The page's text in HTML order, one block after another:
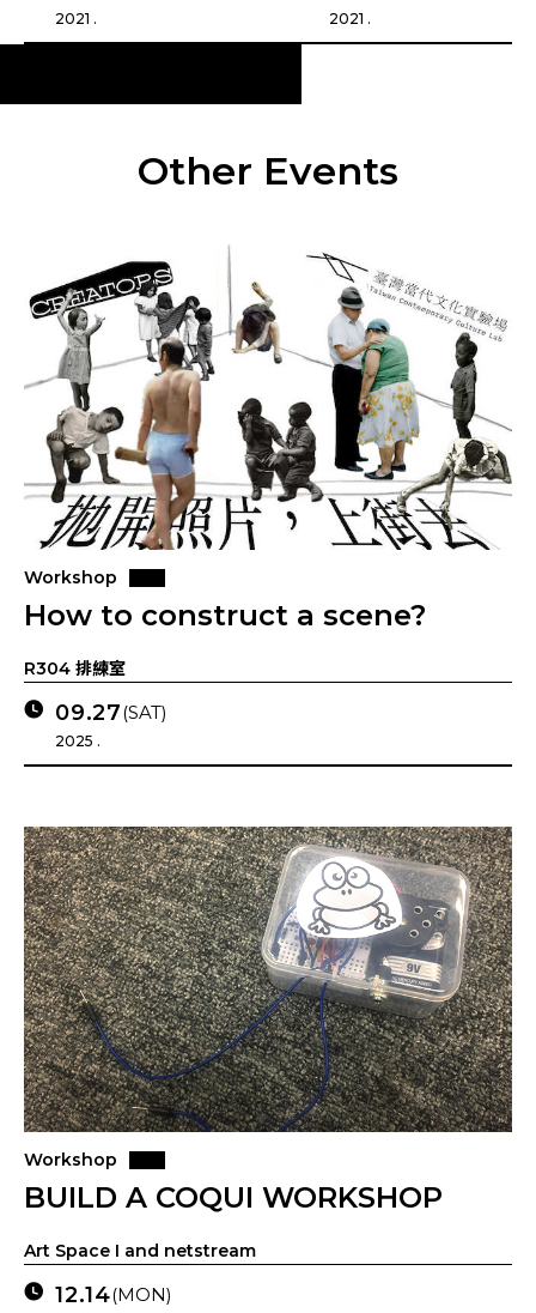
2021 . 2021 .
Other Events
Workshop
How to construct a scene?
R304 排練室
09.27(SAT)
2025 .
Workshop
BUILD A COQUI WORKSHOP
Art Space I and netstream
12.14(MON)